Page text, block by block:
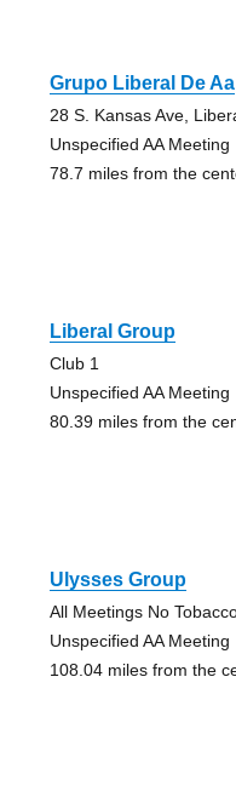
Grupo Liberal De Aa
28 S. Kansas Ave,
Unspecified AA Meeting
78.7 miles from the
Liberal Group
Club 1
Unspecified AA Meeting
80.39 miles from the
Ulysses Group
All Meetings No
Unspecified AA Meeting
108.04 miles from the